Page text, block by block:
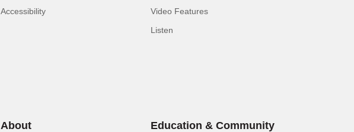
Accessibility
Video Features
Listen
About Education & Community